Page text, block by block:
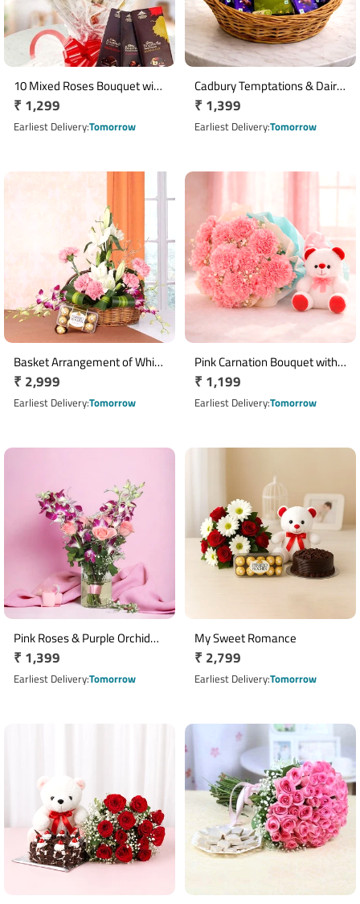
10 Mixed Roses Bouquet with
3 Cadbury Bournville
Chocolates
Regular
price
₹ 1,299
Earliest DeliveryTomorrow
Cadbury Temptations & Dairy
Milk Chocolate Basket
Regular
price
₹ 1,399
Earliest DeliveryTomorrow
Basket Arrangement of White
Asiatic Lilies, Pink Carnations
with Ferrero Rocher 16 Pcs
Regular
price
₹ 2,999
Earliest DeliveryTomorrow
Pink Carnation Bouquet with 6
Inch Teddy Bear
Regular
price
₹ 1,199
Earliest DeliveryTomorrow
Pink Roses & Purple Orchid
Vase Arrangement
Regular
price
₹ 1,399
Earliest DeliveryTomorrow
My Sweet Romance
Regular
price
₹ 2,799
Earliest DeliveryTomorrow